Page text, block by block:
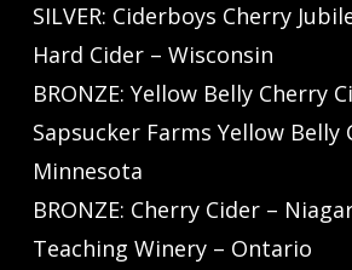
SILVER: Ciderboys Cherry
Hard Cider – Wisconsin
BRONZE: Yellow Belly Cherry
Sapsucker Farms Yellow Belly
Minnesota
BRONZE: Cherry Cider –
Teaching Winery – Ontario